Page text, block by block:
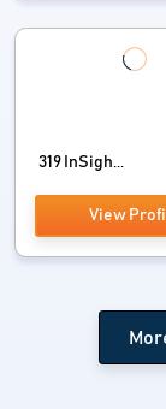
319 InSigh...
View